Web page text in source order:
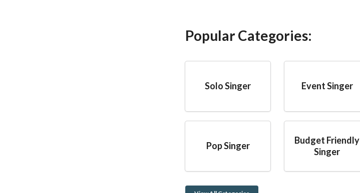
Popular Categories:
Solo Singer Event Singer
Pop Singer
Budget Friendly
Singer